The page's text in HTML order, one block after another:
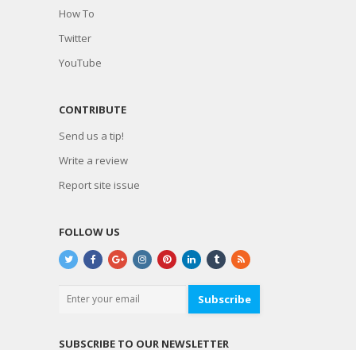
How To
Twitter
YouTube
CONTRIBUTE
Send us a tip!
Write a review
Report site issue
FOLLOW US
Subscribe
SUBSCRIBE TO OUR NEWSLETTER